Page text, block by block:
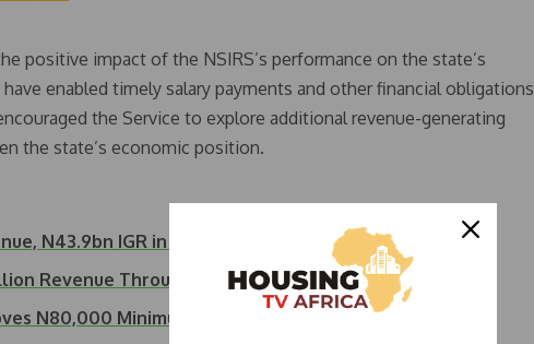
positive impact of the NSIRS’s performance on the state’s
enabled timely salary payments and other financial obligations
the Service to explore additional revenue-generating
the state’s economic position.
N43.9bn IGR in Q1 2026
Revenue Through…
N80,000 Minimum Wage…